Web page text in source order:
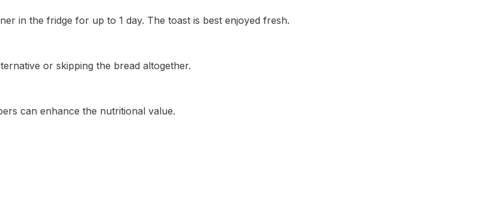
in the fridge for up to 1 day. The toast is best enjoyed fresh.
or skipping the bread altogether.
can enhance the nutritional value.